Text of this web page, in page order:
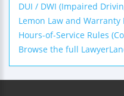
DUI / DWI (Impaired
Lemon Law and Warranty
Hours-of-Service Rules
Browse the full